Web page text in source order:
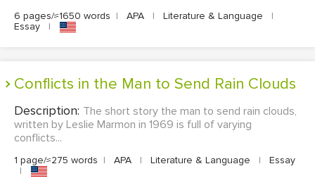
6 pages/≈1650 words | APA | Literature & Language
|
Essay
|
Conflicts in the Man to Send Rain Clouds
Description: The short story the man to send rain clouds,
written by Leslie Marmon in 1969 is full of varying
conflicts...
1 page/≈275 words | APA | Literature & Language |
Essay
|